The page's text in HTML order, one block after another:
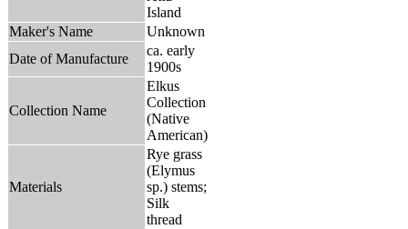
Island
Maker's Name
Unknown
Date of Manufacture
ca. early
1900s
Collection Name
Elkus
Collection
(Native
American)
Materials
Rye grass
(Elymus
sp.) stems;
Silk
thread